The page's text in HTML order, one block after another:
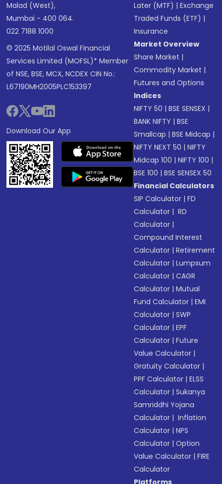
Malad (West),
Mumbai - 400 064.
022 7188 1000
© 2025 Motilal Oswal Financial
Services Limited (MOFSL)* Member
of NSE, BSE, MCX, NCDEX CIN No.:
L67190MH2005PLC153397
Download Our App
Later (MTF) |Exchange
Traded Funds (ETF) |
Insurance
Market Overview
Share Market |
Commodity Market |
Futures and Options
Indices
NIFTY 50 |BSE SENSEX |
BANK NIFTY |BSE
Smallcap |BSE Midcap |
NIFTY NEXT 50 |NIFTY
Midcap 100 |NIFTY 100 |
BSE 100 |BSE SENSEX 50
Financial Calculators
SIP Calculator |FD
Calculator | RD
Calculator |
Compound Interest
Calculator |Retirement
Calculator |Lumpsum
Calculator |CAGR
Calculator |Mutual
Fund Calculator |EMI
Calculator |SWP
Calculator |EPF
Calculator |Future
Value Calculator |
Gratuity Calculator |
PPF Calculator |ELSS
Calculator |Sukanya
Samriddhi Yojana
Calculator | Inflation
Calculator |NPS
Calculator |Option
Value Calculator |FIRE
Calculator
Platforms